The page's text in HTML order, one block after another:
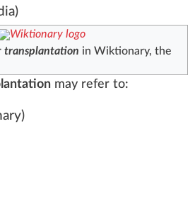
transplantation in Wiktionary, the
may refer to: